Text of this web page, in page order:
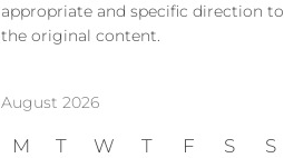
appropriate and specific direction to
the original content.
August 2026
M T W T F S S